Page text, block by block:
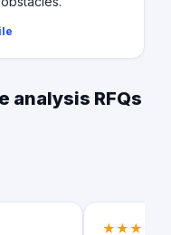
analysis RFQs
★★★★★